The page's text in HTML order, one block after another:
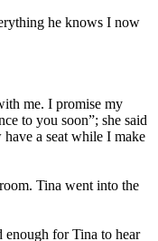
he knows I now
me. I promise my
to you soon”; she said
a seat while I make
Tina went into the
enough for Tina to hear